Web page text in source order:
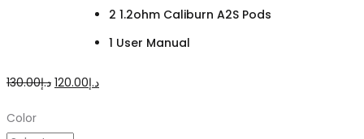
2 1.2ohm Caliburn A2S Pods
1 User Manual
د.إ130.00
Original
was:
د.إ120.00
Current
Color